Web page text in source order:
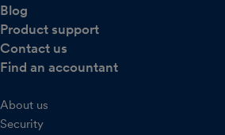
Blog
Product support
Contact us
Find an accountant
About us
Security